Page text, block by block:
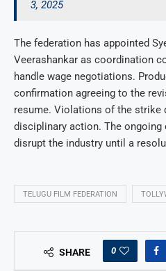
3, 2025
The federation has appointed
Veerashankar as coordination
handle wage negotiations.
confirmation agreeing to the
resume. Violations of the
disciplinary action. The ongoing
disrupt the industry until a
TELUGU FILM FEDERATION
SHARE 0